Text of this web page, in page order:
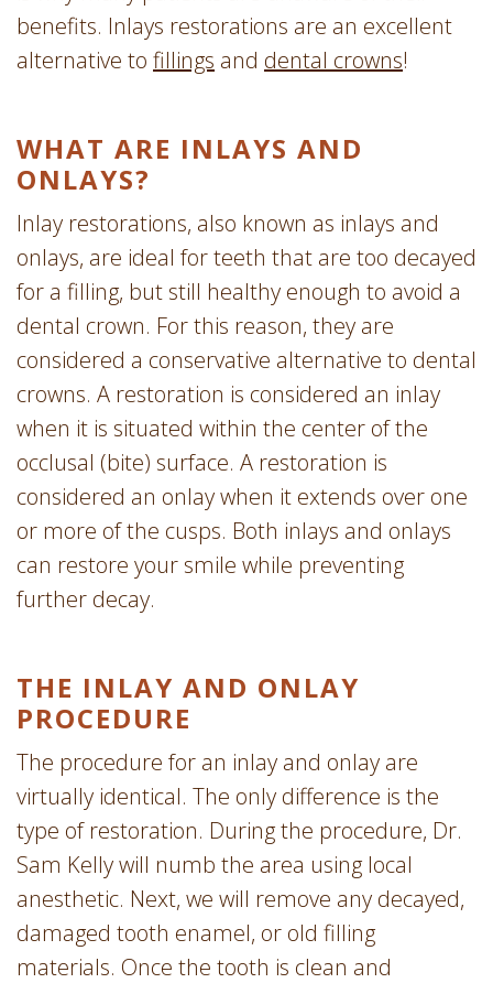
benefits. Inlays restorations are an excellent
alternative to fillings and dental crowns!
WHAT ARE INLAYS AND
ONLAYS?
Inlay restorations, also known as inlays and
onlays, are ideal for teeth that are too decayed
for a filling, but still healthy enough to avoid a
dental crown. For this reason, they are
considered a conservative alternative to dental
crowns. A restoration is considered an inlay
when it is situated within the center of the
occlusal (bite) surface. A restoration is
considered an onlay when it extends over one
or more of the cusps. Both inlays and onlays
can restore your smile while preventing
further decay.
THE INLAY AND ONLAY
PROCEDURE
The procedure for an inlay and onlay are
virtually identical. The only difference is the
type of restoration. During the procedure, Dr.
Sam Kelly will numb the area using local
anesthetic. Next, we will remove any decayed,
damaged tooth enamel, or old filling
materials. Once the tooth is clean and